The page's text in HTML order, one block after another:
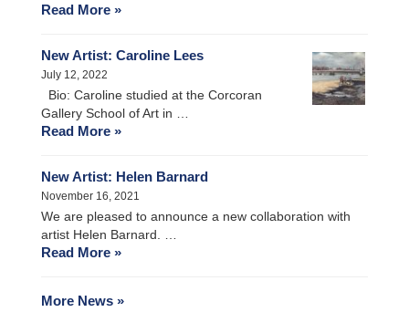
Read More »
New Artist: Caroline Lees
July 12, 2022
Bio: Caroline studied at the Corcoran
Gallery School of Art in …
Read More »
New Artist: Helen Barnard
November 16, 2021
We are pleased to announce a new collaboration with
artist Helen Barnard. …
Read More »
More News »